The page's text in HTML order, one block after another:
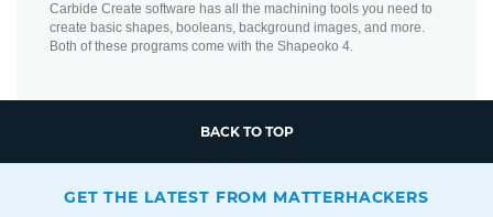
Carbide Create software has all the machining tools you need to
create basic shapes, booleans, background images, and more.
Both of these programs come with the Shapeoko 4.
BACK TO TOP
GET THE LATEST FROM MATTERHACKERS